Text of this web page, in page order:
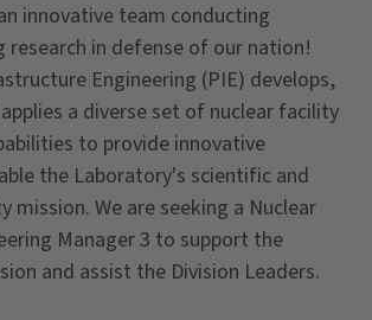
innovative team conducting
research in defense of our nation!
Engineering (PIE) develops,
a diverse set of nuclear facility
to provide innovative
the Laboratory's scientific and
mission. We are seeking a Nuclear
Manager 3 to support the
and assist the Division Leaders.